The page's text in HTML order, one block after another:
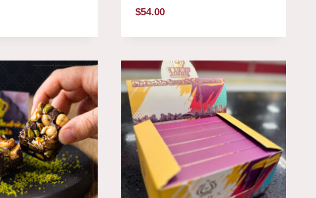
$54.00